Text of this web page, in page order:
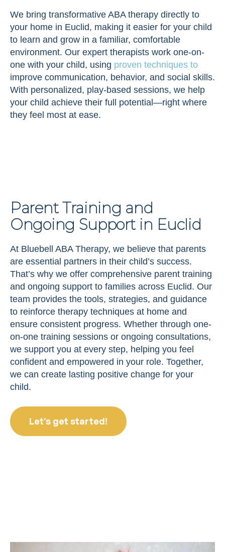
We bring transformative ABA therapy directly to
your home in Euclid, making it easier for your child
to learn and grow in a familiar, comfortable
environment. Our expert therapists work one-on-
one with your child, using proven techniques to
improve communication, behavior, and social skills.
With personalized, play-based sessions, we help
your child achieve their full potential—right where
they feel most at ease.
Parent Training and
Ongoing Support in Euclid
At Bluebell ABA Therapy, we believe that parents
are essential partners in their child’s success.
That’s why we offer comprehensive parent training
and ongoing support to families across Euclid. Our
team provides the tools, strategies, and guidance
to reinforce therapy techniques at home and
ensure consistent progress. Whether through one-
on-one training sessions or ongoing consultations,
we support you at every step, helping you feel
confident and empowered in your role. Together,
we can create lasting positive change for your
child.
Let’s get started!